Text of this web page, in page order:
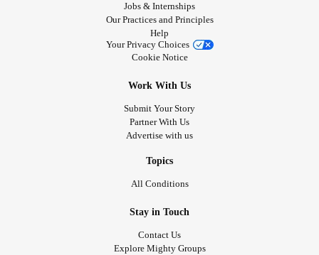
Jobs & Internships
Our Practices and Principles
Help
Your Privacy Choices
Cookie Notice
Work With Us
Submit Your Story
Partner With Us
Advertise with us
Topics
All Conditions
Stay in Touch
Contact Us
Explore Mighty Groups